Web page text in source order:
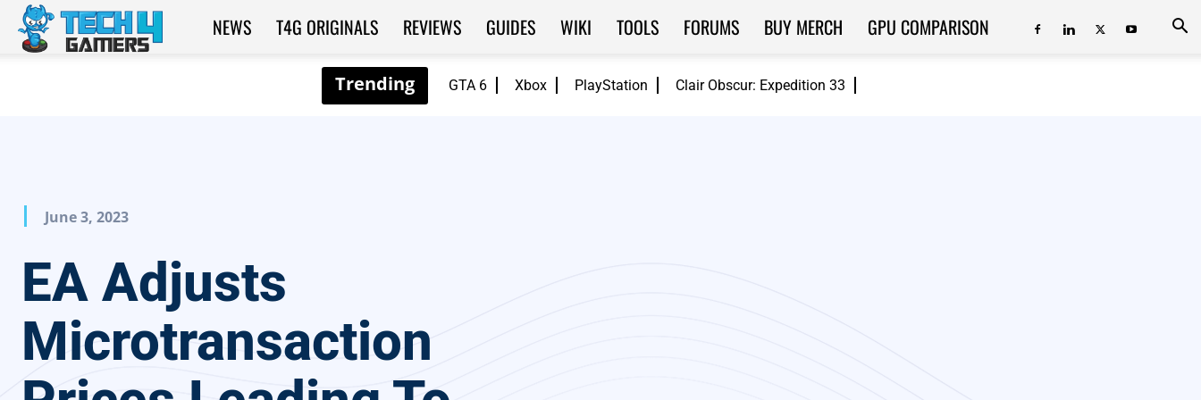
GTA 6 Xbox PlayStation Clair Obscur: Expedition 33
Tech4Gamers
NEWS T4G ORIGINALS REVIEWS GUIDES WIKI TOOLS FORUMS BUY MERCH GPU COMPARISON
June 3, 2023
EA Adjusts
Microtransaction